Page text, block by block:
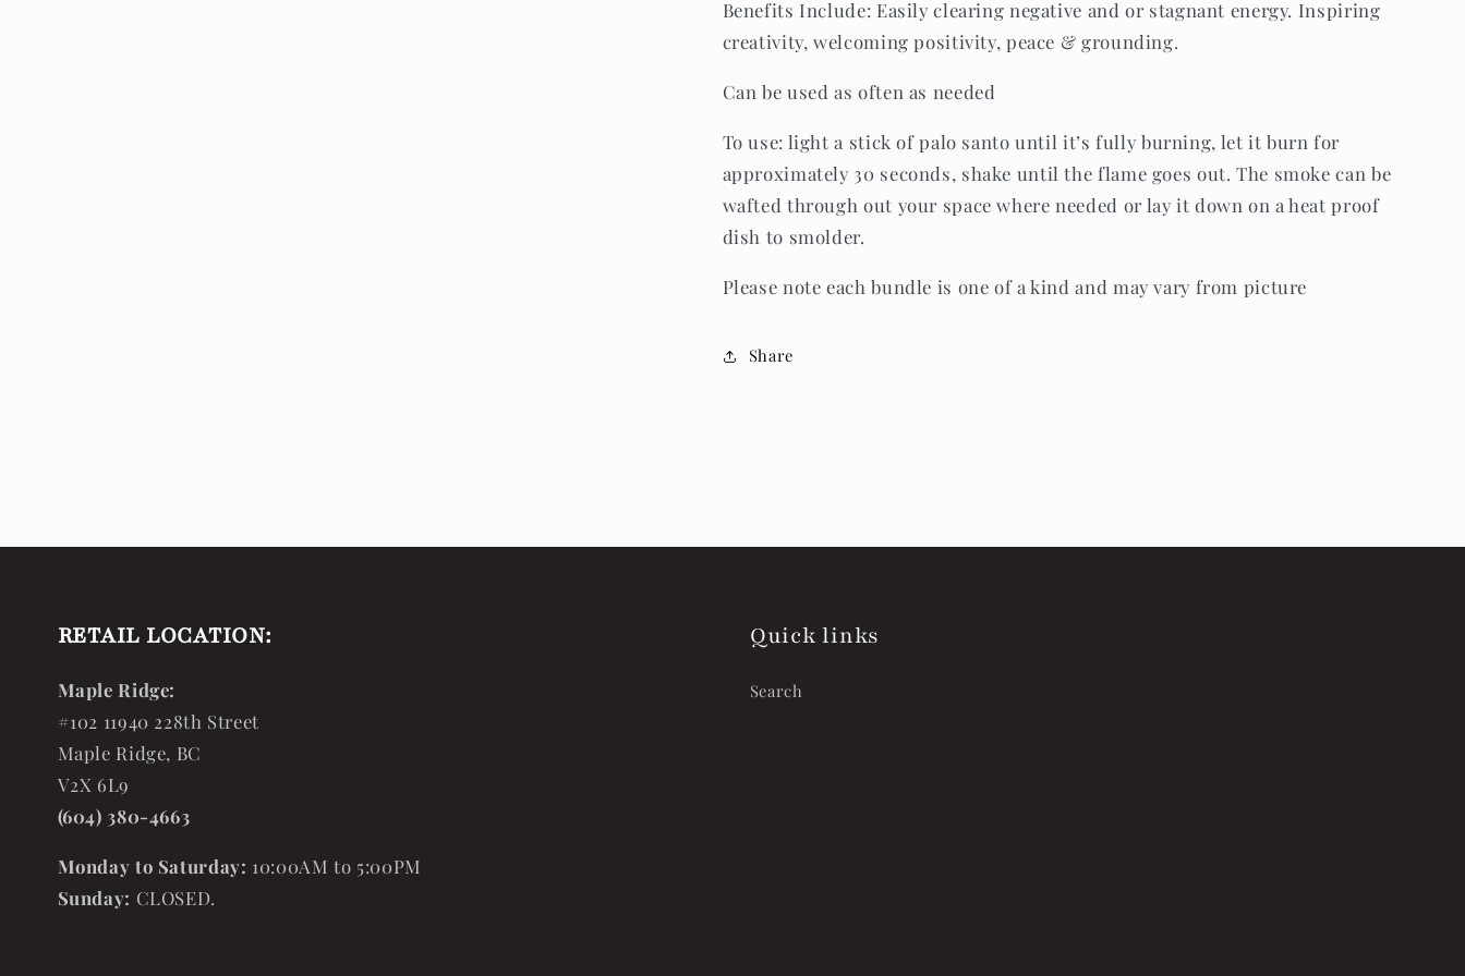
Benefits Include: Easily clearing negative and or stagnant energy. Inspiring
creativity, welcoming positivity, peace & grounding.
Can be used as often as needed
To use: light a stick of palo santo until it’s fully burning, let it burn for
approximately 30 seconds, shake until the flame goes out. The smoke can be
wafted through out your space where needed or lay it down on a heat proof
dish to smolder.
Please note each bundle is one of a kind and may vary from picture
Share
RETAIL LOCATION:
Maple Ridge:
#102 11940 228th Street
Maple Ridge, BC
V2X 6L9
(604) 380-4663
Monday to Saturday: 10:00AM to 5:00PM
Sunday: CLOSED.
Quick links
Search